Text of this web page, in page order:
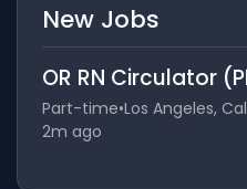
New Jobs
OR RN Circulator
Part-time•Los Angeles,
2m ago